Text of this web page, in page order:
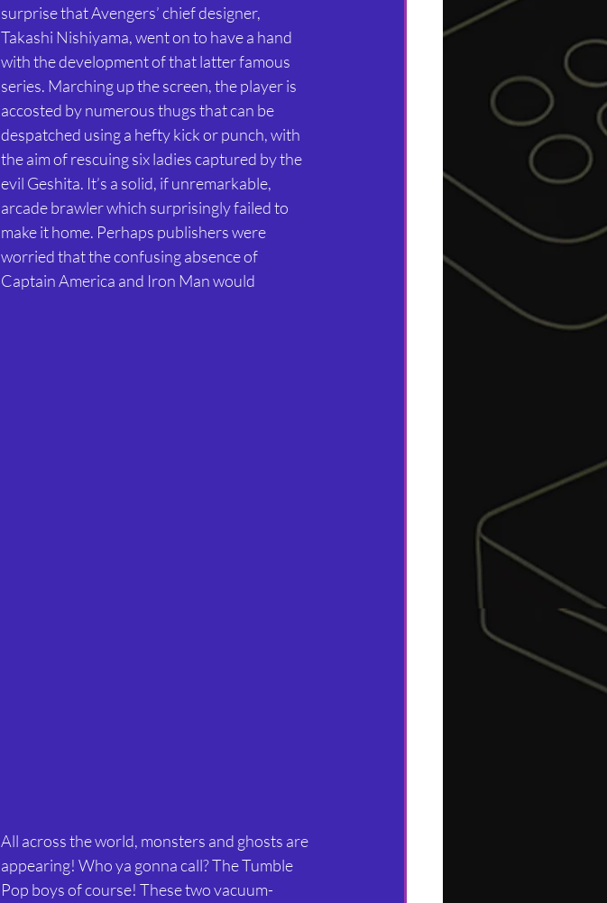
surprise that Avengers’ chief designer,
Takashi Nishiyama, went on to have a hand
with the development of that latter famous
series. Marching up the screen, the player is
accosted by numerous thugs that can be
despatched using a hefty kick or punch, with
the aim of rescuing six ladies captured by the
evil Geshita. It’s a solid, if unremarkable,
arcade brawler which surprisingly failed to
make it home. Perhaps publishers were
worried that the confusing absence of
Captain America and Iron Man would
All across the world, monsters and ghosts are
appearing! Who ya gonna call? The Tumble
Pop boys of course! These two vacuum-